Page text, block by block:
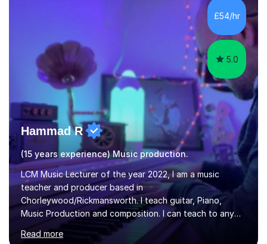
University. I enjoy tutoring as it gives me the opportunity
to spend quality time to interact with students and
encourage...
£54/hr
5.0
Hammad R
(15 years experience) Music production.
LCM Music Lecturer of the year 2022, I am a music
teacher and producer based in
Chorleywood/Rickmansworth. I teach guitar, Piano,
Music Production and composition. I can teach to any
age as I have experience in delivering lessons to
individuals in various levels of music. I have released over
Read more